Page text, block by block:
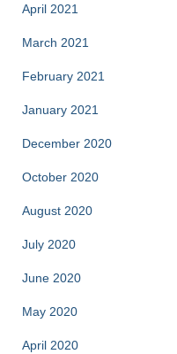
April 2021
March 2021
February 2021
January 2021
December 2020
October 2020
August 2020
July 2020
June 2020
May 2020
April 2020